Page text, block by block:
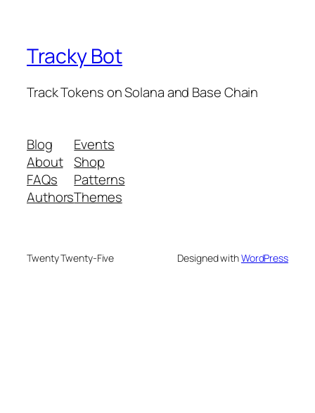
Tracky Bot
Track Tokens on Solana and Base Chain
Blog
About
FAQs
Authors
Events
Shop
Patterns
Themes
Twenty Twenty-Five Designed withWordPress